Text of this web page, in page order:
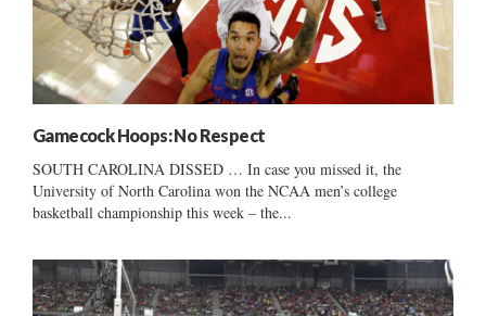
Gamecock Hoops: No Respect
SOUTH CAROLINA DISSED … In case you missed it, the
University of North Carolina won the NCAA men’s college
basketball championship this week – the...